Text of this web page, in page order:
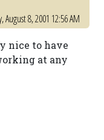
August 8, 2001 12:56 AM
nice to have
at any